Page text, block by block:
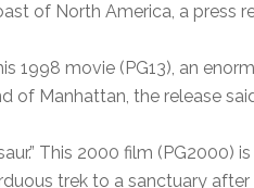
of North America, a press
1998 movie (PG13), an
of Manhattan, the release
This 2000 film (PG2000)
trek to a sanctuary